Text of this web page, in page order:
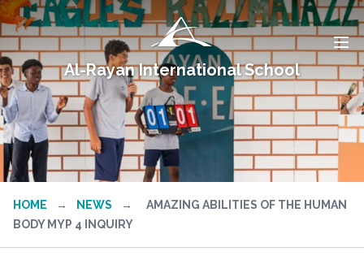
Al-Rayan International School
HOME → NEWS →
AMAZING ABILITIES OF THE HUMAN
BODY MYP 4 INQUIRY